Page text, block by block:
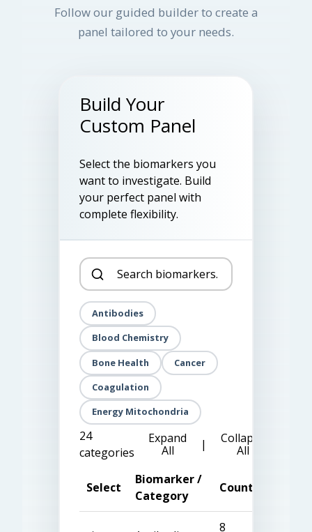
Follow our guided builder to create a
panel tailored to your needs.
Build Your
Custom Panel
Select the biomarkers you
want to investigate. Build
your perfect panel with
complete flexibility.
Antibodies
Blood Chemistry
Bone Health
Cancer
Coagulation
Energy Mitochondria
24
categories
Expand
All
|
Collapse
All
Select
Biomarker /
Category
Count
8